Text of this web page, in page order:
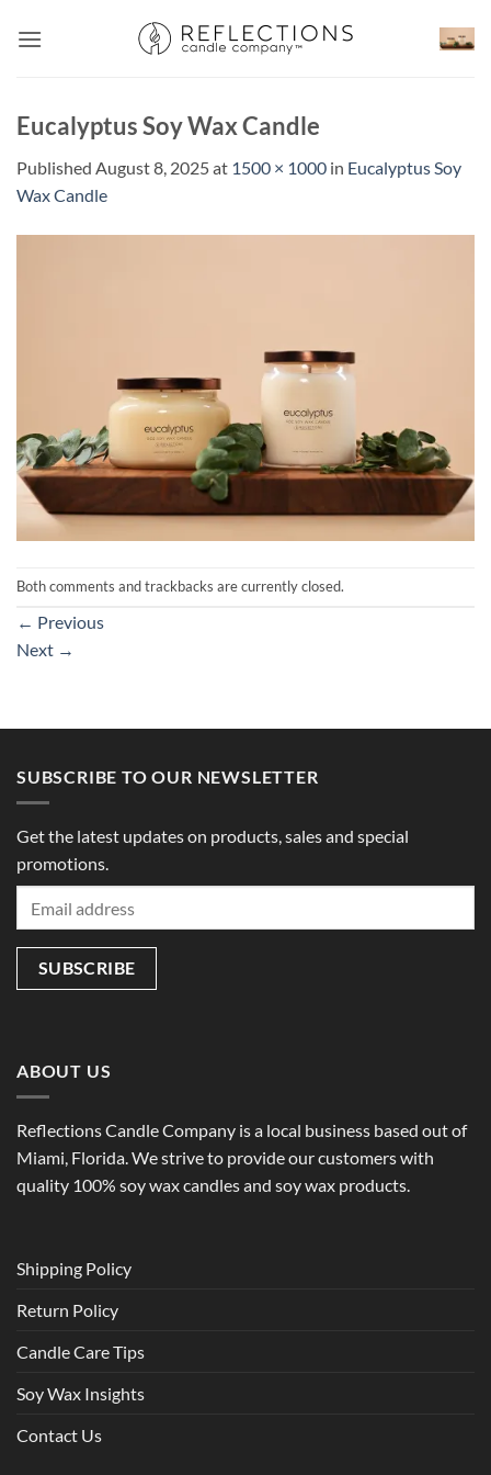
Eucalyptus Soy Wax Candle
Published August 8, 2025at 1500 × 1000 in Eucalyptus Soy
Wax Candle
Both comments and trackbacks are currently closed.
← Previous
Next →
SUBSCRIBE TO OUR NEWSLETTER
Get the latest updates on products, sales and special
promotions.
ABOUT US
Reflections Candle Company is a local business based out of
Miami, Florida. We strive to provide our customers with
quality 100% soy wax candles and soy wax products.
Shipping Policy
Return Policy
Candle Care Tips
Soy Wax Insights
Contact Us